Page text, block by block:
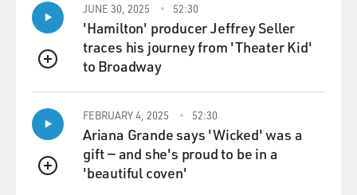
not the perfection of their body but really the
luminosity of it.
It's a quality of illumination. You know it when you see
it. You know, two
dancers doing the same step, one might have a perfect
body and perfect
technique. The other one might be much less perfect
but much more interesting
to watch. So it's not straightforward, as it might seem.
QUEUE
JUNE 30, 2025 52:30
'Hamilton' producer Jeffrey Seller
traces his journey from 'Theater Kid'
to Broadway
QUEUE
FEBRUARY 4, 2025 52:30
Ariana Grande says 'Wicked' was a
gift — and she's proud to be in a
'beautiful coven'